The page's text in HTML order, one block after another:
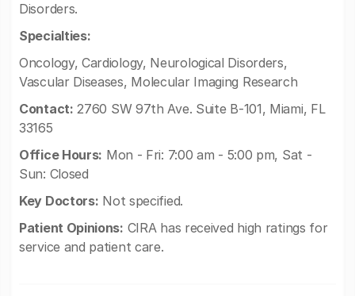
Disorders.
Specialties:
Oncology, Cardiology, Neurological Disorders,
Vascular Diseases, Molecular Imaging Research
Contact: 2760 SW 97th Ave. Suite B-101, Miami, FL
33165
Office Hours: Mon - Fri: 7:00 am - 5:00 pm, Sat -
Sun: Closed
Key Doctors: Not specified.
Patient Opinions: CIRA has received high ratings for
service and patient care.